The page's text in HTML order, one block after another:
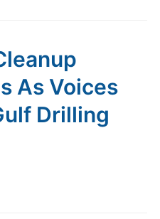
As Voices
Drilling